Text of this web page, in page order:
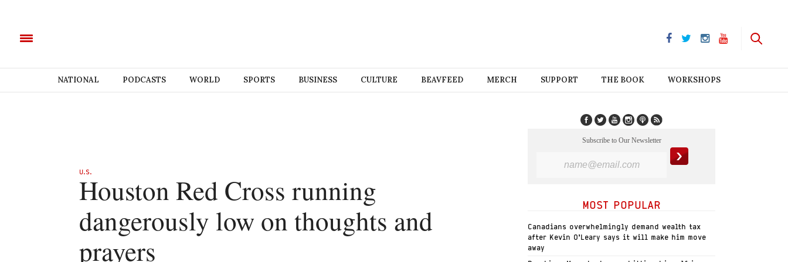
NATIONAL PODCASTS WORLD SPORTS BUSINESS CULTURE BEAVFEED MERCH SUPPORT THE BOOK WORKSHOPS
U.S.
Houston Red Cross running
dangerously low on thoughts and
prayers
Subscribe to Our Newsletter
MOST POPULAR
Canadians overwhelmingly demand wealth tax
after Kevin O’Leary says it will make him move
away